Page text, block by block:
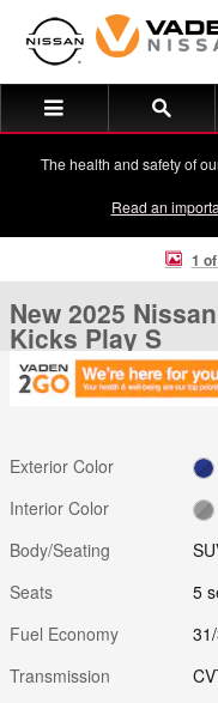
Skip to main content
The health and safety of
Read an
New 2025 Nissan Kicks Play
1
New 2025 Nissan
Kicks Play S
Exterior Color
Interior Color
Body/Seating
Seats
5
Fuel Economy
Transmission